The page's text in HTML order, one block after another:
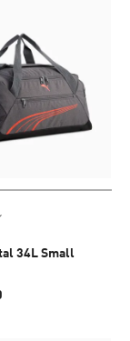
34L Small